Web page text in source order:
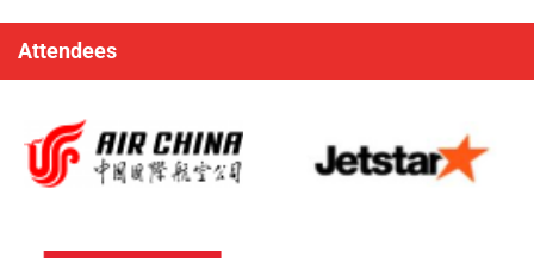
Attendees